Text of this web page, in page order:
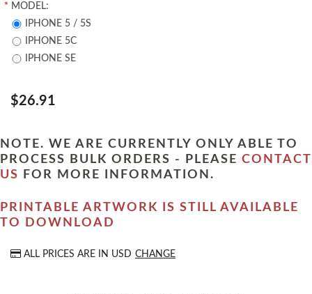
* MODEL:
IPHONE 5 / 5S
IPHONE 5C
IPHONE SE
$26.91
NOTE. WE ARE CURRENTLY ONLY ABLE TO
PROCESS BULK ORDERS - PLEASE CONTACT
US
FOR MORE INFORMATION.
PRINTABLE ARTWORK IS STILL AVAILABLE
TO DOWNLOAD
ALL PRICES ARE IN USD CHANGE